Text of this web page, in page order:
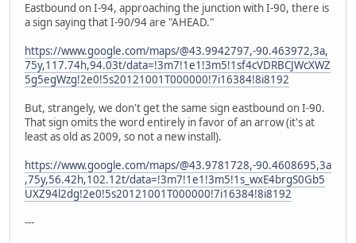
Eastbound on I-94, approaching the junction with I-90, there is
a sign saying that I-90/94 are "AHEAD."
https://www.google.com/maps/@43.9942797,-90.463972,3a,
75y,117.74h,94.03t/data=!3m7!1e1!3m5!1sf4cVDRBCJWcXWZ
5g5egWzg!2e0!5s20121001T000000!7i16384!8i8192
But, strangely, we don't get the same sign eastbound on I-90.
That sign omits the word entirely in favor of an arrow (it's at
least as old as 2009, so not a new install).
https://www.google.com/maps/@43.9781728,-90.4608695,3a
,75y,56.42h,102.12t/data=!3m7!1e1!3m5!1s_wxE4brgS0Gb5
UXZ94l2dg!2e0!5s20121001T000000!7i16384!8i8192
---